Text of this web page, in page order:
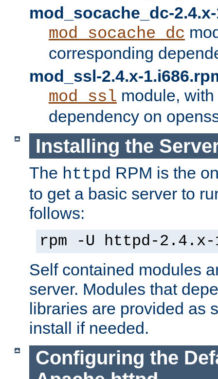
mod_socache_dc-
mod_socache_dc
corresponding
mod_ssl-2.4.x-
mod_ssl module,
dependency on
Installing the
The httpd RPM is the
to get a basic server to
follows:
rpm -U httpd-2.4.x-
Self contained modules
server. Modules that
libraries are provided as
install if needed.
Configuring the